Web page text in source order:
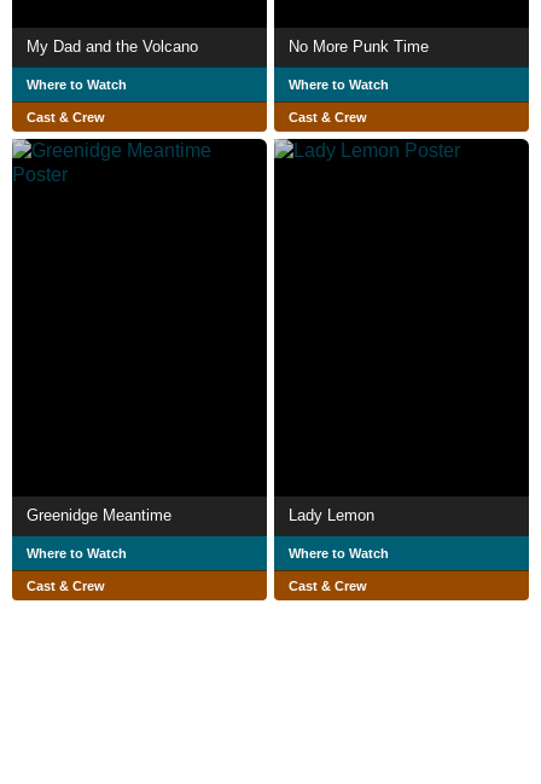
My Dad and the Volcano
Where to Watch
Cast & Crew
No More Punk Time
Where to Watch
Cast & Crew
Greenidge Meantime
Where to Watch
Cast & Crew
Lady Lemon
Where to Watch
Cast & Crew